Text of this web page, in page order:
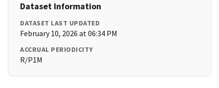
Dataset Information
DATASET LAST UPDATED
February 10, 2026 at 06:34 PM
ACCRUAL PERIODICITY
R/P1M